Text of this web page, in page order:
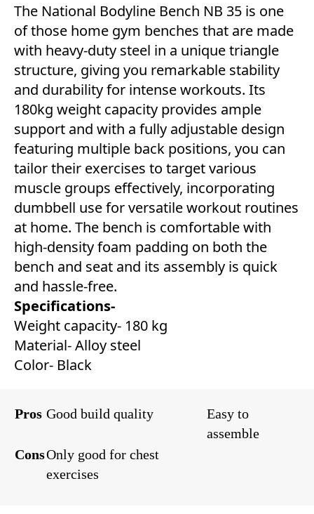
The National Bodyline Bench NB 35 is one
of those home gym benches that are made
with heavy-duty steel in a unique triangle
structure, giving you remarkable stability
and durability for intense workouts. Its
180kg weight capacity provides ample
support and with a fully adjustable design
featuring multiple back positions, you can
tailor their exercises to target various
muscle groups effectively, incorporating
dumbbell use for versatile workout routines
at home. The bench is comfortable with
high-density foam padding on both the
bench and seat and its assembly is quick
and hassle-free.
Specifications-
Weight capacity- 180 kg
Material- Alloy steel
Color- Black
Pros Good build quality
Easy to
assemble
ConsOnly good for chest
exercises